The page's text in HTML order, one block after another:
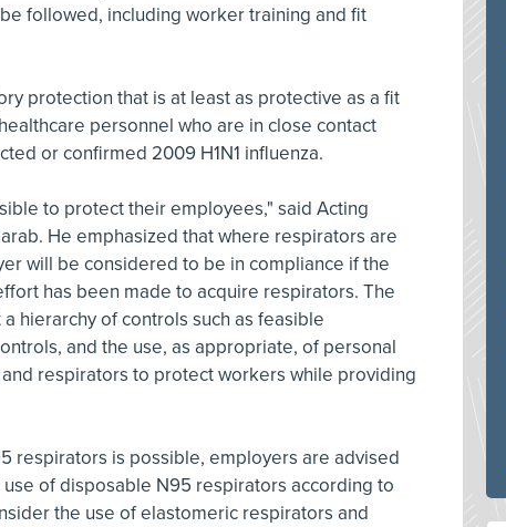
followed, including worker training and fit
protection that is at least as protective as a fit
personnel who are in close contact
or confirmed 2009 H1N1 influenza.
to protect their employees," said Acting
He emphasized that where respirators are
will be considered to be in compliance if the
has been made to acquire respirators. The
hierarchy of controls such as feasible
and the use, as appropriate, of personal
respirators to protect workers while providing
respirators is possible, employers are advised
of disposable N95 respirators according to
the use of elastomeric respirators and